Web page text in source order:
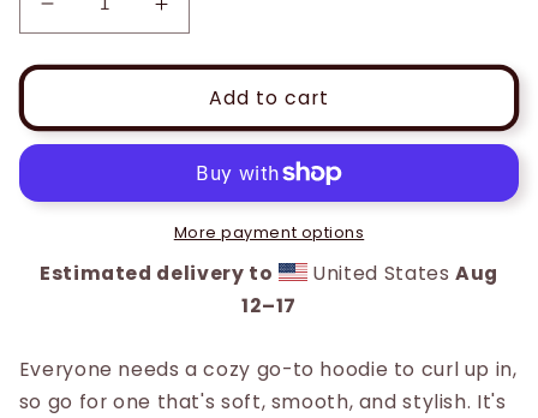
Decrease
quantity
for
Printed
Pastel
Increase
quantity
for
Unisex
Printed
Pastel
Hoodie
Add to cart
More payment options
Estimated delivery to United StatesAug
12⁠–17
Everyone needs a cozy go-to hoodie to curl up in,
so go for one that's soft, smooth, and stylish. It's